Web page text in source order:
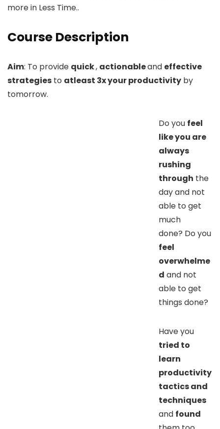
more in Less Time..
Course Description
Aim: To provide quick, actionableand effective
strategies to atleast 3x your productivity by
tomorrow.
Do you feel
like you are
always
rushing
through the
day and not
able to get
much
done? Do you
feel
overwhelme
d and not
able to get
things done?
Have you
tried to
learn
productivity
tactics and
techniques
and found